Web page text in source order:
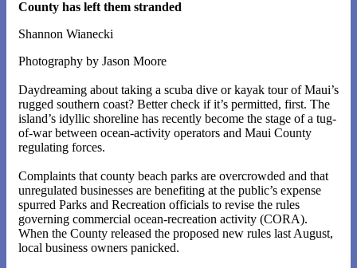
County has left them stranded
Shannon Wianecki
Photography by Jason Moore
Daydreaming about taking a scuba dive or kayak tour of Maui’s
rugged southern coast? Better check if it’s permitted, first. The
island’s idyllic shoreline has recently become the stage of a tug-
of-war between ocean-activity operators and Maui County
regulating forces.
Complaints that county beach parks are overcrowded and that
unregulated businesses are benefiting at the public’s expense
spurred Parks and Recreation officials to revise the rules
governing commercial ocean-recreation activity (CORA).
When the County released the proposed new rules last August,
local business owners panicked.